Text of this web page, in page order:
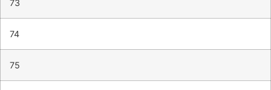
73
74
75